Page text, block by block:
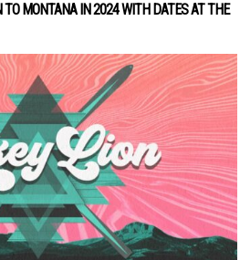
TO MONTANA IN 2024 WITH DATES AT THE